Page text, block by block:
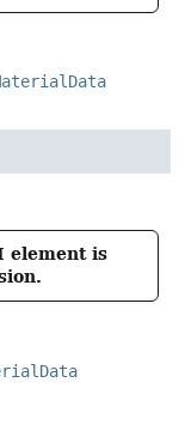
element is